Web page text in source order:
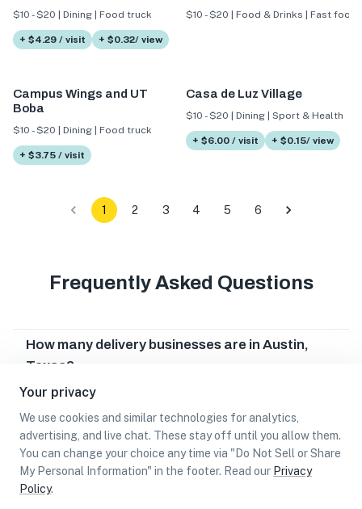
Your privacy
We use cookies and similar technologies for analytics,
advertising, and live chat. These stay off until you allow them.
You can change your choice any time via "Do Not Sell or Share
My Personal Information" in the footer. Read our Privacy
Policy.
$10 - $20 | Dining | Food truck
+ $4.29 / visit + $0.32/ view
$10 - $20 | Food & Drinks | Fast food
Campus Wings and UT
Boba
$10 - $20 | Dining | Food truck
+ $3.75 / visit
Casa de Luz Village
$10 - $20 | Dining | Sport & Health
+ $6.00 / visit + $0.15/ view
1 2 3 4 5 6
Frequently Asked Questions
How many delivery businesses are in Austin,
Texas?
Can I earn cash rewards at delivery businesses in
Austin, Texas?